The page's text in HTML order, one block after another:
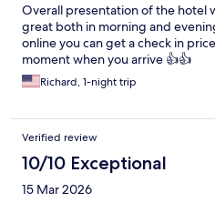
Overall presentation of the hotel
great both in morning and
online you can get a check in
moment when you arrive 👍👍
Richard, 1-night trip
Verified review
10/10 Exceptional
15 Mar 2026